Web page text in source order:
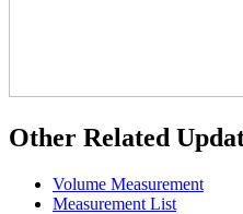
Other Related
Volume Measurement
Measurement List